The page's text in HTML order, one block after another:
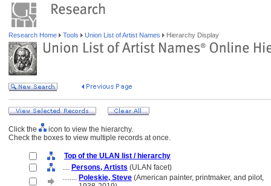
Research Home Tools Union List of Artist Names Hierarchy Display
Click the
icon to view the hierarchy.
Check the boxes to view multiple records at once.
Top of the ULAN list / hierarchy
.... Persons, Artists (ULAN facet)
........ Poleskie, Steve (American painter, printmaker, and pilot,